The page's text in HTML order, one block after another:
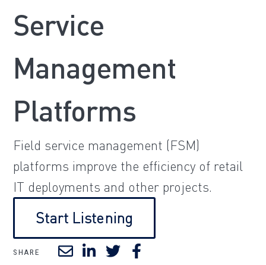
Service
Management
Platforms
Field service management (FSM)
platforms improve the efficiency of retail
IT deployments and other projects.
Start Listening
SHARE